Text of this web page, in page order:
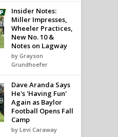
Insider Notes:
Miller Impresses,
Wheeler Practices,
New No. 10 &
Notes on Lagway
by Grayson
Grundhoefer
Dave Aranda Says
He's 'Having Fun'
Again as Baylor
Football Opens Fall
Camp
by Levi Caraway